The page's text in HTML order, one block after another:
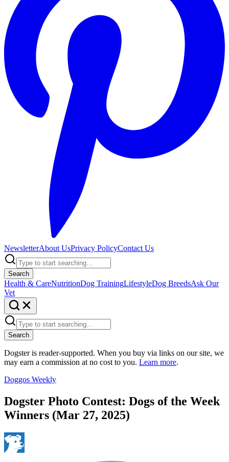
NewsletterAbout UsPrivacy PolicyContact Us
Search
Health & CareNutritionDog TrainingLifestyleDog BreedsAsk Our
Vet
Search
Dogster is reader-supported. When you buy via links on our site, we
may earn a commission at no cost to you. Learn more.
Doggos Weekly
Dogster Photo Contest: Dogs of the Week
Winners (Mar 27, 2025)